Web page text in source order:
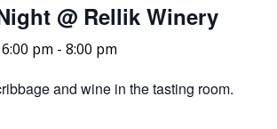
@ Rellik Winery
pm - 8:00 pm
and wine in the tasting room.